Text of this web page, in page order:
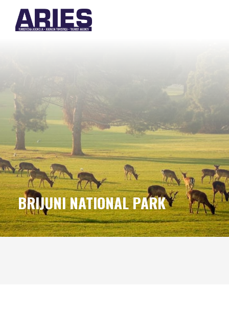
BRIJUNI NATIONAL PARK